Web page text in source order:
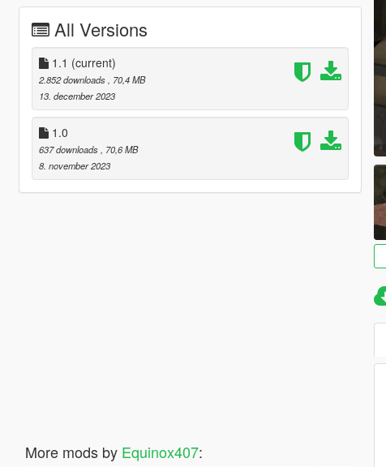
All Versions
1.1 (current)
2.852 downloads
, 70,4 MB
13. december 2023
1.0
637 downloads
, 70,6 MB
8. november 2023
More mods by Equinox407: